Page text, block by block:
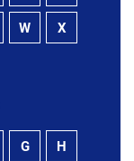
W X
G H